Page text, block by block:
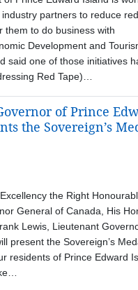
partners to reduce
them to do business with
Development and
said one of those initiatives
Red Tape)…
of Prince
the Sovereign’s
the Right
General of Canada, His
Lewis, Lieutenant
present the Sovereign’s
residents of Prince Edward